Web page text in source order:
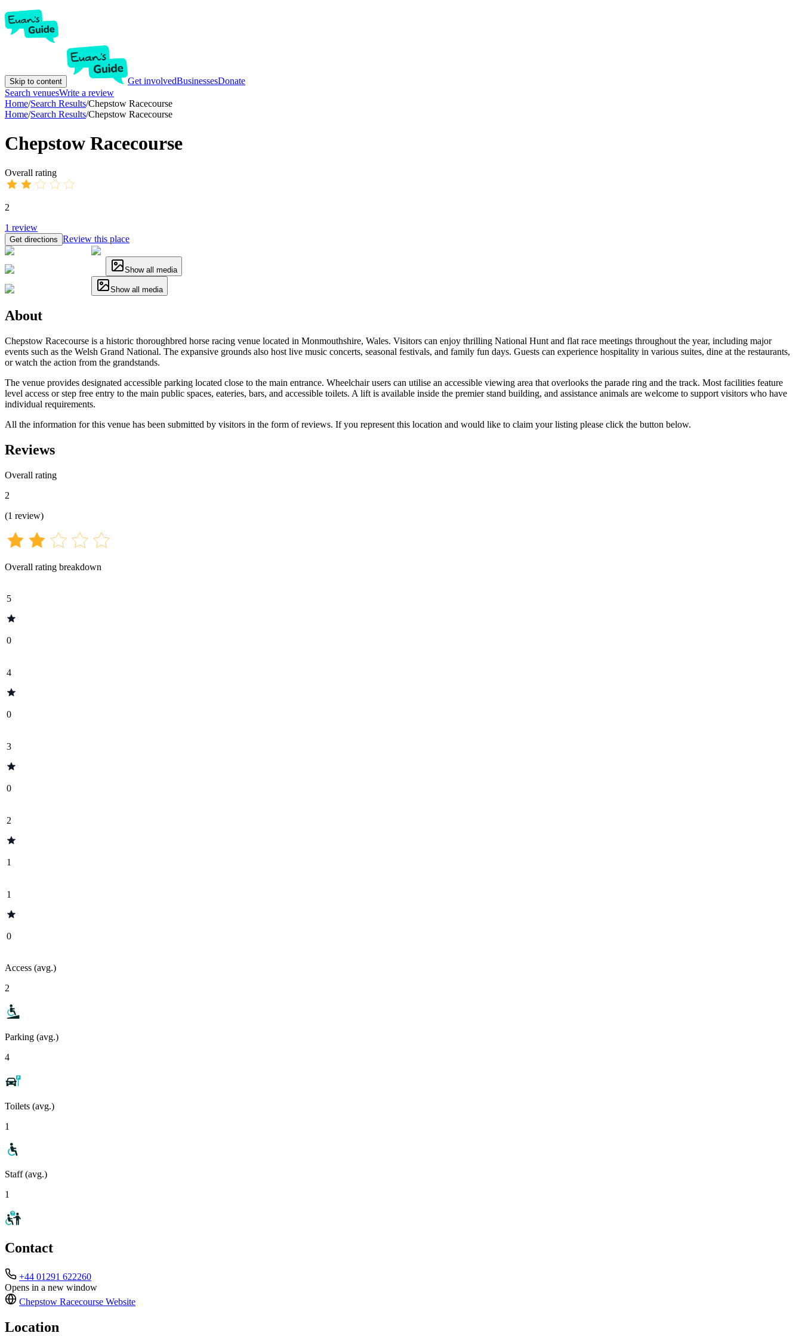
Skip to content Get involvedBusinessesDonate
Search venuesWrite a review
Home/Search Results/Chepstow Racecourse
Home/Search Results/Chepstow Racecourse
Chepstow Racecourse
Overall rating
2
1 review
Get directions Review this place
Show all media
Show all media
About
Chepstow Racecourse is a historic thoroughbred horse racing venue located in Monmouthshire, Wales. Visitors can enjoy thrilling National Hunt and flat race meetings throughout the year, including major
events such as the Welsh Grand National. The expansive grounds also host live music concerts, seasonal festivals, and family fun days. Guests can experience hospitality in various suites, dine at the restaurants,
or watch the action from the grandstands.
The venue provides designated accessible parking located close to the main entrance. Wheelchair users can utilise an accessible viewing area that overlooks the parade ring and the track. Most facilities feature
level access or step free entry to the main public spaces, eateries, bars, and accessible toilets. A lift is available inside the premier stand building, and assistance animals are welcome to support visitors who have
individual requirements.
All the information for this venue has been submitted by visitors in the form of reviews. If you represent this location and would like to claim your listing please click the button below.
Reviews
Overall rating
2
(1 review)
Overall rating breakdown
5
0
4
0
3
0
2
1
1
0
Access (avg.)
2
Parking (avg.)
4
Toilets (avg.)
1
Staff (avg.)
1
Contact
+44 01291 622260
Opens in a new window
Chepstow Racecourse Website
Location